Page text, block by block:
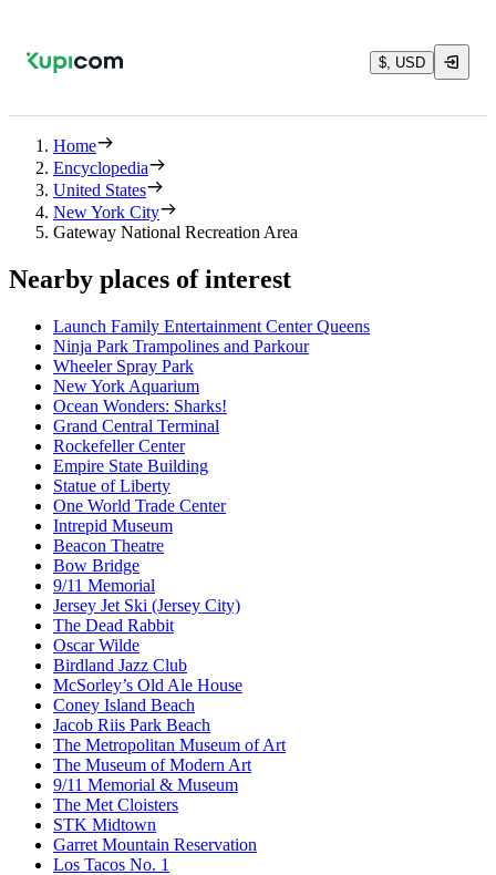
$, USD
Home
Encyclopedia
United States
New York City
Gateway National Recreation Area
Nearby places of interest
Launch Family Entertainment Center Queens
Ninja Park Trampolines and Parkour
Wheeler Spray Park
New York Aquarium
Ocean Wonders: Sharks!
Grand Central Terminal
Rockefeller Center
Empire State Building
Statue of Liberty
One World Trade Center
Intrepid Museum
Beacon Theatre
Bow Bridge
9/11 Memorial
Jersey Jet Ski (Jersey City)
The Dead Rabbit
Oscar Wilde
Birdland Jazz Club
McSorley’s Old Ale House
Coney Island Beach
Jacob Riis Park Beach
The Metropolitan Museum of Art
The Museum of Modern Art
9/11 Memorial & Museum
The Met Cloisters
STK Midtown
Garret Mountain Reservation
Los Tacos No. 1